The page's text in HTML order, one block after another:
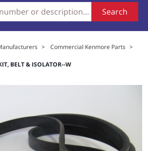
Search
> Commercial Kenmore Parts >
BELT & ISOLATOR--W